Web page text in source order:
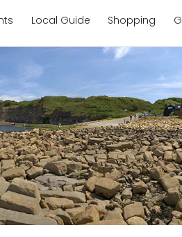
Local Guide Shopping